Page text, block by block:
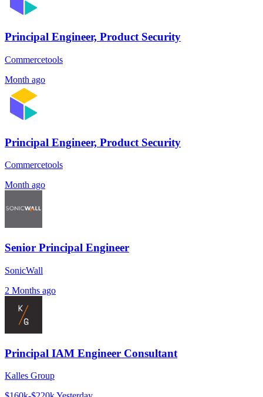
Principal Engineer, Product Security
Commercetools
Month ago
Principal Engineer, Product Security
Commercetools
Month ago
Senior Principal Engineer
SonicWall
2 Months ago
Principal IAM Engineer Consultant
Kalles Group